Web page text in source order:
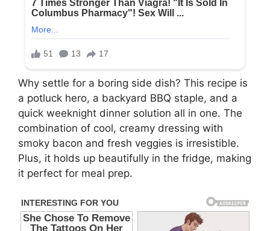
Why settle for a boring side dish? This recipe is
a potluck hero, a backyard BBQ staple, and a
quick weeknight dinner solution all in one. The
combination of cool, creamy dressing with
smoky bacon and fresh veggies is irresistible.
Plus, it holds up beautifully in the fridge, making
it perfect for meal prep.